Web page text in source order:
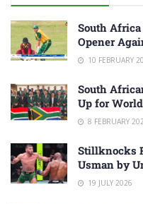
South
Opener
10 FEBRUARY
South
Up for
8 FEBRUARY
Stillknocks
Usman by
19 JULY 2026